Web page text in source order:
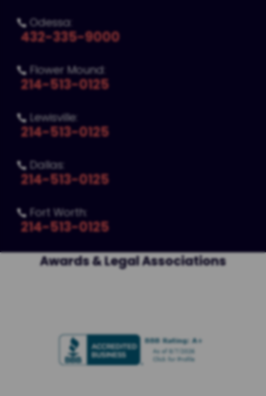
 Odessa:
432-335-9000
 Flower Mound:
214-513-0125
 Lewisville:
214-513-0125
 Dallas:
214-513-0125
 Fort Worth:
214-513-0125
Awards & Legal Associations